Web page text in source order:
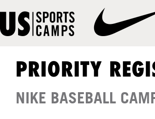
PRIORITY
NIKE BASEBALL